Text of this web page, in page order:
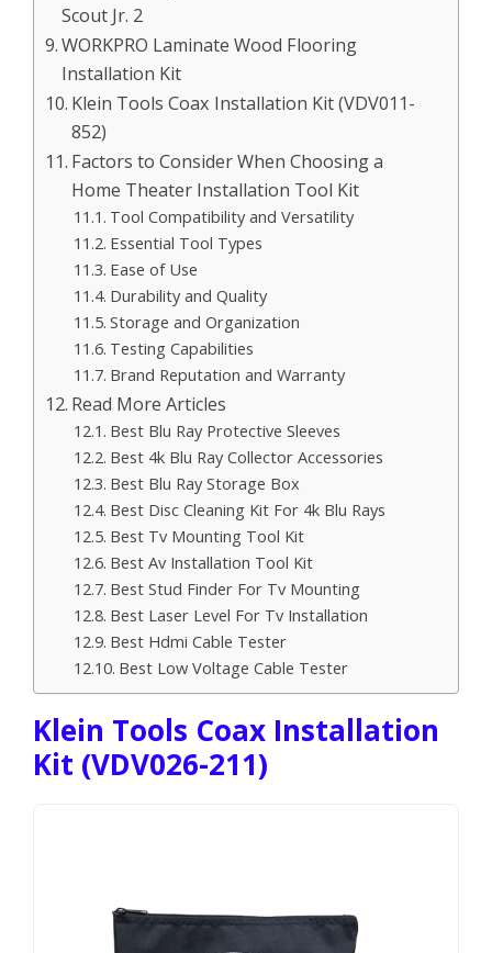
Scout Jr. 2
WORKPRO Laminate Wood Flooring
Installation Kit
Klein Tools Coax Installation Kit (VDV011-
852)
Factors to Consider When Choosing a
Home Theater Installation Tool Kit
Tool Compatibility and Versatility
Essential Tool Types
Ease of Use
Durability and Quality
Storage and Organization
Testing Capabilities
Brand Reputation and Warranty
Read More Articles
Best Blu Ray Protective Sleeves
Best 4k Blu Ray Collector Accessories
Best Blu Ray Storage Box
Best Disc Cleaning Kit For 4k Blu Rays
Best Tv Mounting Tool Kit
Best Av Installation Tool Kit
Best Stud Finder For Tv Mounting
Best Laser Level For Tv Installation
Best Hdmi Cable Tester
Best Low Voltage Cable Tester
Klein Tools Coax Installation
Kit (VDV026-211)